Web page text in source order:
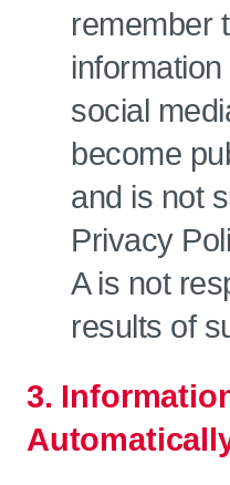
remember
social
become
and is not
Privacy
A is not
results of
3.